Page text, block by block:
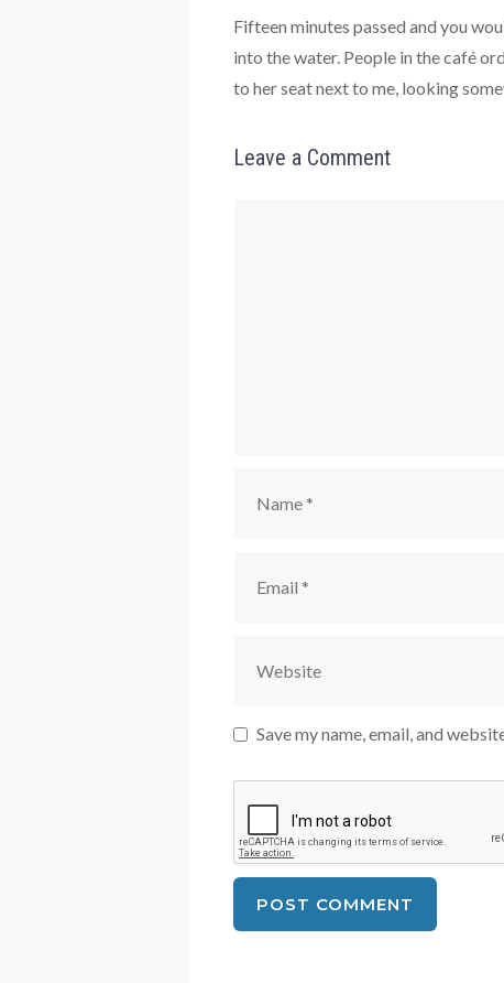
Fifteen minutes passed and you
into the water. People in the café
to her seat next to me, looking
Leave a Comment
Save my name, email, and